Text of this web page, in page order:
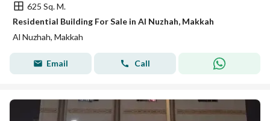
625 Sq. M.
Residential Building For Sale in Al Nuzhah, Makkah
Al Nuzhah, Makkah
Email Call